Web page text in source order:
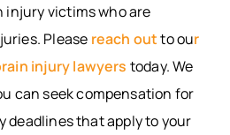
injury victims who are
Please reach outto our
injury lawyers today. We
can seek compensation for
deadlines that apply to your